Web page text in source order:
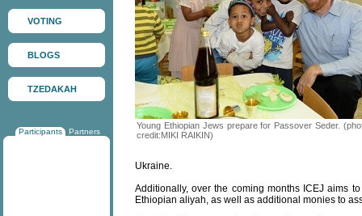
VOTING
BLOGS
TZEDAKAH
Participants Partners
Young Ethiopian Jews prepare for Passover Seder.
credit:MIKI RAIKIN)
Ukraine.
Additionally, over the coming months ICEJ aims
Ethiopian aliyah, as well as additional monies to